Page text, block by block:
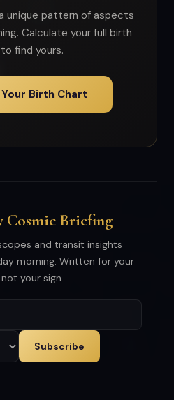
unique pattern of aspects
Calculate your full birth
find yours.
Birth Chart
Cosmic Briefing
and transit insights
morning. Written for your
your sign.
Subscribe